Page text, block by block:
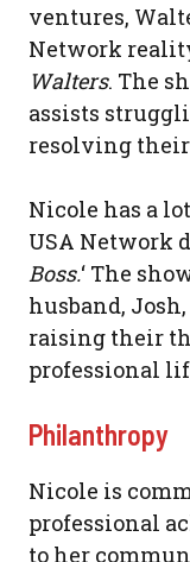
ventures,
Network
Walters. The
assists
resolving
Nicole has a
USA Network
Boss.‘ The
husband,
raising their
professional
Philanthropy
Nicole is
professional
to her